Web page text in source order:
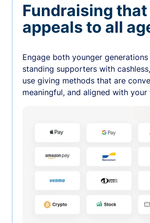
Fundraising that
appeals to all
Engage both younger
standing supporters with
use giving methods that are
meaningful, and aligned with your